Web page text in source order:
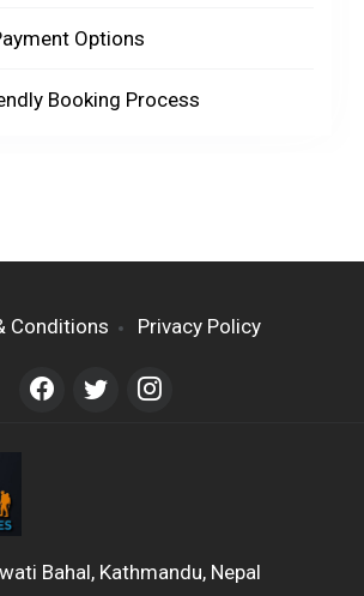
Options
Booking Process
Conditions Privacy Policy
Bahal, Kathmandu, Nepal